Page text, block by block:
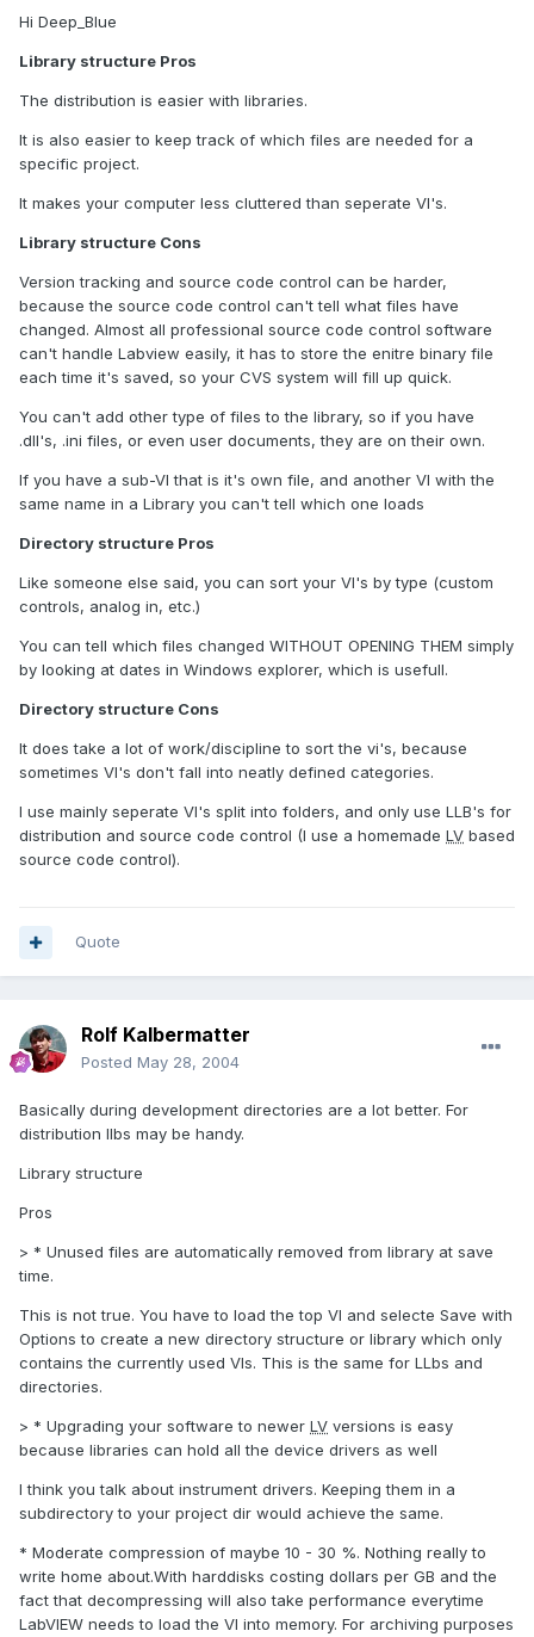
Hi Deep_Blue
Library structure Pros
The distribution is easier with libraries.
It is also easier to keep track of which files are needed for a
specific project.
It makes your computer less cluttered than seperate VI's.
Library structure Cons
Version tracking and source code control can be harder,
because the source code control can't tell what files have
changed. Almost all professional source code control software
can't handle Labview easily, it has to store the enitre binary file
each time it's saved, so your CVS system will fill up quick.
You can't add other type of files to the library, so if you have
.dll's, .ini files, or even user documents, they are on their own.
If you have a sub-VI that is it's own file, and another VI with the
same name in a Library you can't tell which one loads
Directory structure Pros
Like someone else said, you can sort your VI's by type (custom
controls, analog in, etc.)
You can tell which files changed WITHOUT OPENING THEM simply
by looking at dates in Windows explorer, which is usefull.
Directory structure Cons
It does take a lot of work/discipline to sort the vi's, because
sometimes VI's don't fall into neatly defined categories.
I use mainly seperate VI's split into folders, and only use LLB's for
distribution and source code control (I use a homemade LV based
source code control).
Quote
Rolf Kalbermatter
Posted May 28, 2004
Basically during development directories are a lot better. For
distribution llbs may be handy.
Library structure
Pros
> * Unused files are automatically removed from library at save
time.
This is not true. You have to load the top VI and selecte Save with
Options to create a new directory structure or library which only
contains the currently used VIs. This is the same for LLbs and
directories.
> * Upgrading your software to newer LV versions is easy
because libraries can hold all the device drivers as well
I think you talk about instrument drivers. Keeping them in a
subdirectory to your project dir would achieve the same.
* Moderate compression of maybe 10 - 30 %. Nothing really to
write home about.With harddisks costing dollars per GB and the
fact that decompressing will also take performance everytime
LabVIEW needs to load the VI into memory. For archiving purposes